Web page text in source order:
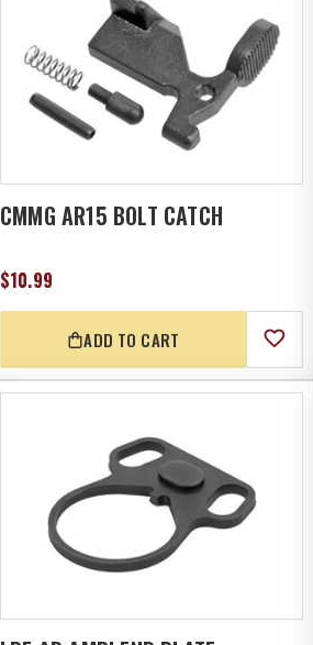
CMMG AR15 BOLT CATCH
$10.99
ADD TO CART